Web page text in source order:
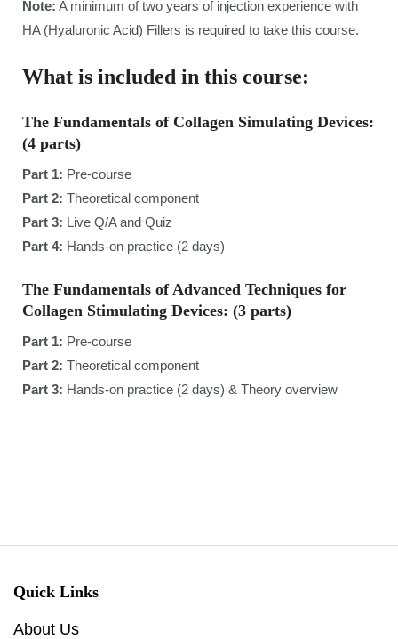
Note: A minimum of two years of injection experience with
HA (Hyaluronic Acid) Fillers is required to take this course.
What is included in this course:
The Fundamentals of Collagen Simulating Devices:
(4 parts)
Part 1: Pre-course
Part 2: Theoretical component
Part 3: Live Q/A and Quiz
Part 4: Hands-on practice (2 days)
The Fundamentals of Advanced Techniques for
Collagen Stimulating Devices: (3 parts)
Part 1: Pre-course
Part 2: Theoretical component
Part 3: Hands-on practice (2 days) & Theory overview
Quick Links
About Us